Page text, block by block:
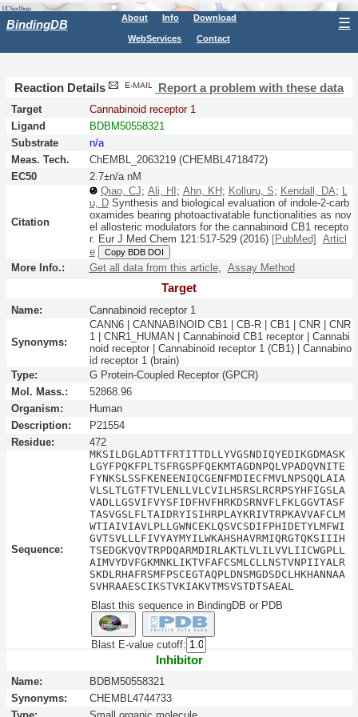
BindingDB About Info Download
WebServices Contact
☰
Reaction Details Report a problem with these data
Target
Cannabinoid receptor 1
Ligand
BDBM50558321
Substrate
n/a
Meas. Tech.
ChEMBL_2063219 (CHEMBL4718472)
EC50
2.7±n/a nM
Citation
Qiao, CJ; Ali, HI ; Ahn, KH ; Kolluru, S; Kendall, DA; L
u, DSynthesis and biological evaluation of indole-2-carb
oxamides bearing photoactivatable functionalities as nov
el allosteric modulators for the cannabinoid CB1 recepto
r. Eur J Med Chem 121:517-529(2016) [PubMed]
Articl
e
Copy BDB DOI
More Info.: Get all data from this article, Assay Method
Target
Name: Cannabinoid receptor 1
Synonyms:
CANN6 | CANNABINOID CB1 | CB-R | CB1 | CNR | CNR
1 | CNR1_HUMAN | Cannabinoid CB1 receptor | Cannabi
noid receptor | Cannabinoid receptor 1 (CB1) | Cannabino
id receptor 1 (brain)
Type:
G Protein-Coupled Receptor (GPCR)
Mol. Mass.:
52868.96
Organism:
Human
Description:
P21554
Residue:
472
Sequence:
MKSILDGLADTTFRTITTDLLYVGSNDIQYEDIKGDMASK
LGYFPQKFPLTSFRGSPFQEKMTAGDNPQLVPADQVNITE
FYNKSLSSFKENEENIQCGENFMDIECFMVLNPSQQLAIA
VLSLTLGTFTVLENLLVLCVILHSRSLRCRPSYHFIGSLA
VADLLGSVIFVYSFIDFHVFHRKDSRNVFLFKLGGVTASF
TASVGSLFLTAIDRYISIHRPLAYKRIVTRPKAVVAFCLM
WTIAIVIAVLPLLGWNCEKLQSVCSDIFPHIDETYLMFWI
GVTSVLLLFIVYAYMYILWKAHSHAVRMIQRGTQKSIIIH
TSEDGKVQVTRPDQARMDIRLAKTLVLILVVLIICWGPLL
AIMVYDVFGKMNKLIKTVFAFCSMLCLLNSTVNPIIYALR
SKDLRHAFRSMFPSCEGTAQPLDNSMGDSDCLHKHANNAA
SVHRAAESCIKSTVKIAKVTMSVSTDTSAEAL
Blast this sequence in BindingDB or PDB
Blast E-value cutoff:
Inhibitor
Name:
BDBM50558321
Synonyms:
CHEMBL4744733